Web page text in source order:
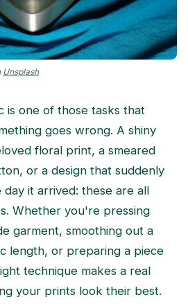
Unsplash
is one of those tasks that
goes wrong. A shiny
floral print, a smeared
or a design that suddenly
it arrived: these are all
Whether you're pressing
garment, smoothing out a
length, or preparing a piece
technique makes a real
your prints look their best.